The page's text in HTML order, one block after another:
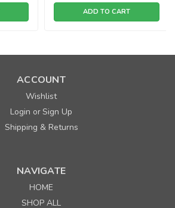
ADD TO CART
ACCOUNT
Wishlist
Login orSign Up
Shipping & Returns
NAVIGATE
HOME
SHOP ALL